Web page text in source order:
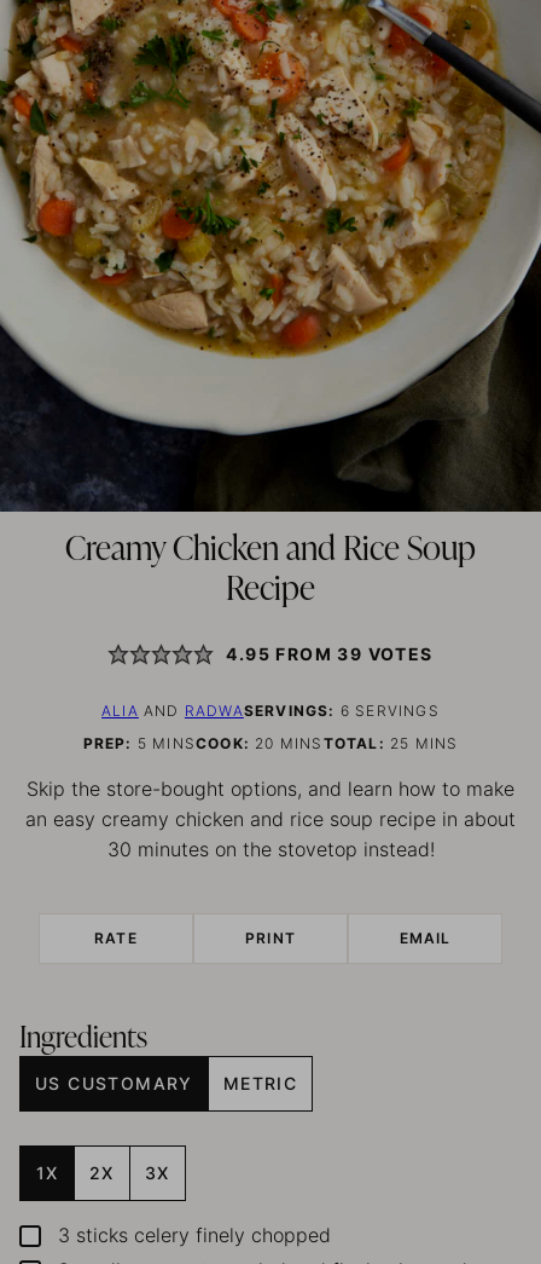
Creamy Chicken and Rice Soup
Recipe
4.95 FROM39 VOTES
ALIA AND RADWASERVINGS: 6 SERVINGS
PREP: 5MINUTES
MINSCOOK: 20 MINUTES
MINS TOTAL: 25 MINUTES
MINS
Skip the store-bought options, and learn how to make
an easy creamy chicken and rice soup recipe in about
30 minutes on the stovetop instead!
RATE PRINT EMAIL
Ingredients
US CUSTOMARY METRIC
1X 2X 3X
▢
3 sticks celery finely chopped